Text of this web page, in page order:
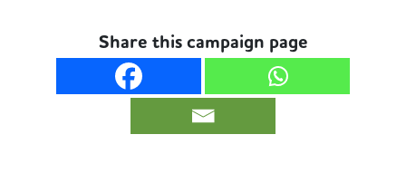
Share this campaign page